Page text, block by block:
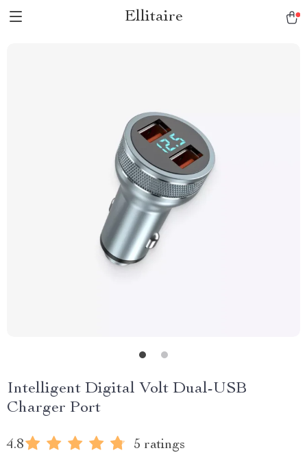
Ellitaire
Intelligent Digital Volt Dual-USB
Charger Port
4.8 5 ratings